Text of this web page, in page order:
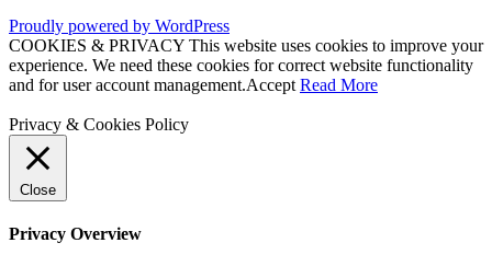
Proudly powered by WordPress
COOKIES & PRIVACY This website uses cookies to improve your
experience. We need these cookies for correct website functionality
and for user account management.Accept Read More
Privacy & Cookies Policy
Close
Privacy Overview